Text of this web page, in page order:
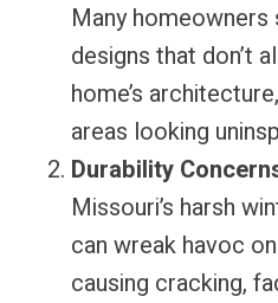
Many
designs that don’t
home’s
areas looking
Durability
Missouri’s harsh
can wreak havoc
causing cracking,